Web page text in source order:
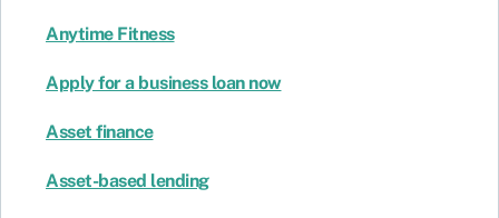
Anytime Fitness
Apply for a business loan now
Asset finance
Asset-based lending